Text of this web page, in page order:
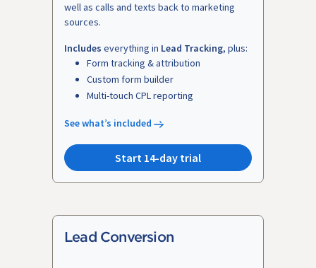
well as calls and texts back to marketing
sources.
Includes everything in Lead Tracking, plus:
Form tracking & attribution
Custom form builder
Multi-touch CPL reporting
See what’s included
Start 14-day trial
Lead Conversion